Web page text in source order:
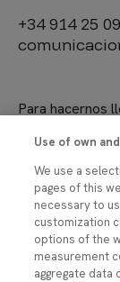
+34 914 25
Para hacernos
habilitado en
© Fundación
Imagen
Imagen
Use of own
We use a
pages of this
necessary to
customization
options of the
measurement
aggregate data